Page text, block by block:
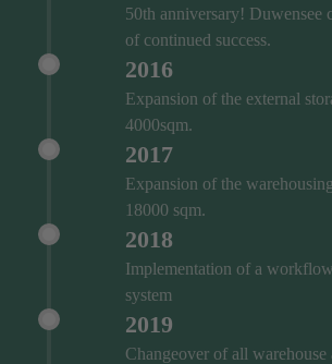
50th anniversary! Duwensee
of continued success.
2016
Expansion of the external
4000sqm.
2017
Expansion of the
18000 sqm.
2018
Implementation of a
system
2019
Changeover of all